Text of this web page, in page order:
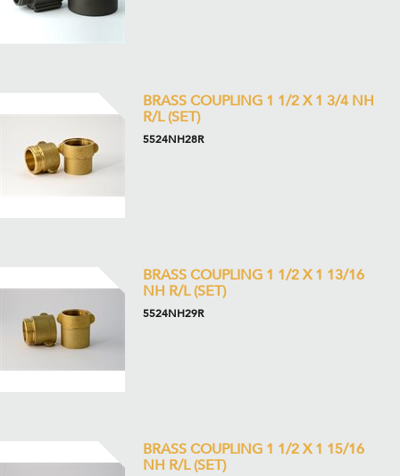
BRASS COUPLING 1 1/2 X 1 3/4 NH
R/L (SET)
5524NH28R
BRASS COUPLING 1 1/2 X 1 13/16
NH R/L (SET)
5524NH29R
BRASS COUPLING 1 1/2 X 1 15/16
NH R/L (SET)